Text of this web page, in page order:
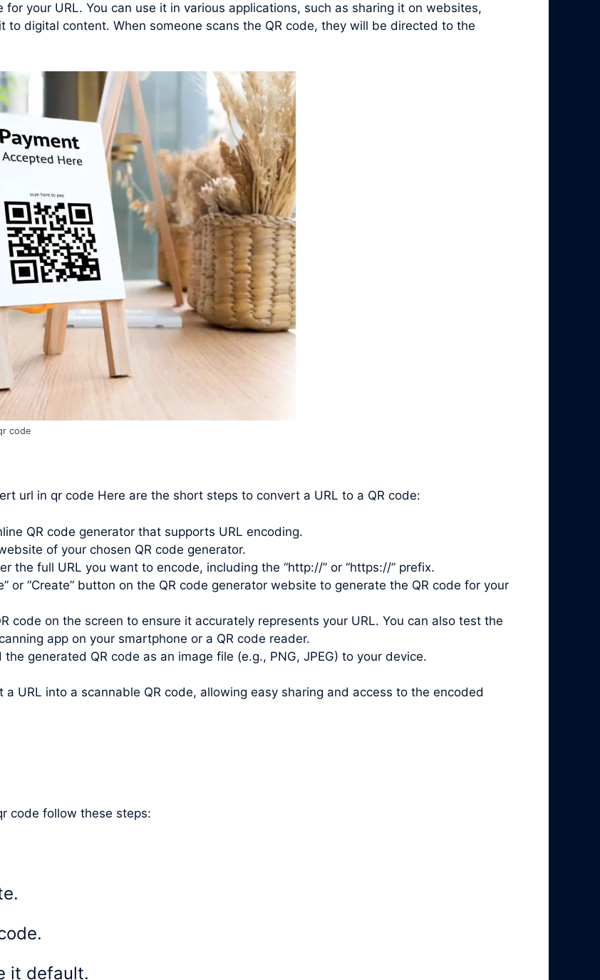
your URL. You can use it in various applications, such as sharing it on websites,
digital content. When someone scans the QR code, they will be directed to the
code
url in qr code Here are the short steps to convert a URL to a QR code:
QR code generator that supports URL encoding.
of your chosen QR code generator.
the full URL you want to encode, including the “http://” or “https://” prefix.
or “Create” button on the QR code generator website to generate the QR code for your
code on the screen to ensure it accurately represents your URL. You can also test the
app on your smartphone or a QR code reader.
generated QR code as an image file (e.g., PNG, JPEG) to your device.
URL into a scannable QR code, allowing easy sharing and access to the encoded
code follow these steps:
it default.